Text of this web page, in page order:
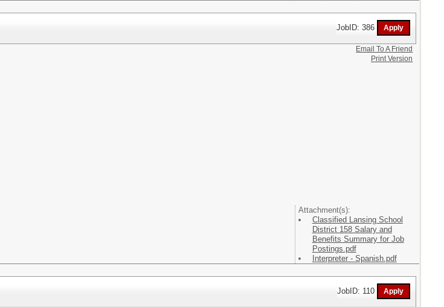
JobID: 386
Attachment(s):
Classified Lansing School
District 158 Salary and
Benefits Summary for Job
Postings.pdf
Interpreter - Spanish.pdf
Email To A Friend
Print Version
JobID: 110